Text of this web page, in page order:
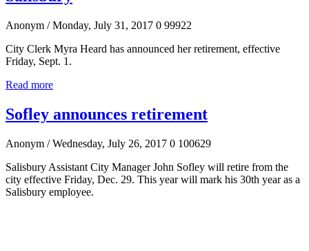
Anonym / Monday, July 31, 2017 0 99922
City Clerk Myra Heard has announced her retirement, effective
Friday, Sept. 1.
Read more
Sofley announces retirement
Anonym / Wednesday, July 26, 2017 0 100629
Salisbury Assistant City Manager John Sofley will retire from the
city effective Friday, Dec. 29. This year will mark his 30th year as a
Salisbury employee.